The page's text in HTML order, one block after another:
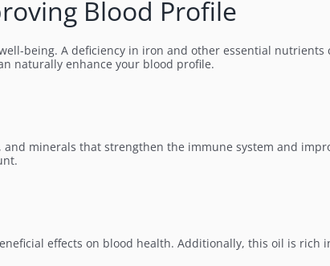
Blood Profile
being. A deficiency in iron and other essential nutrients
naturally enhance your blood profile.
minerals that strengthen the immune system and
effects on blood health. Additionally, this oil is